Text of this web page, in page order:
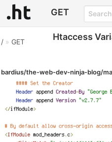
GET
Htaccess
/ » GET
bardius/the-web-dev-ninja-blog/